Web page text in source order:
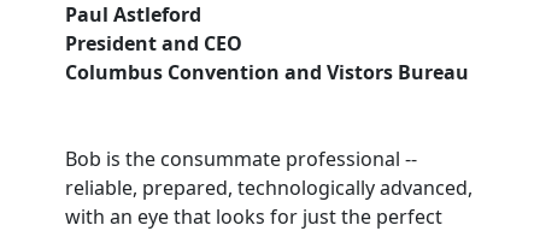
Paul Astleford
President and CEO
Columbus Convention and Vistors Bureau
Bob is the consummate professional --
reliable, prepared, technologically advanced,
with an eye that looks for just the perfect